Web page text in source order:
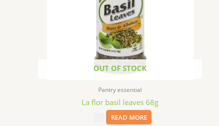
OUT OF STOCK
Pantry essential
La flor basil leaves 68g
READ MORE